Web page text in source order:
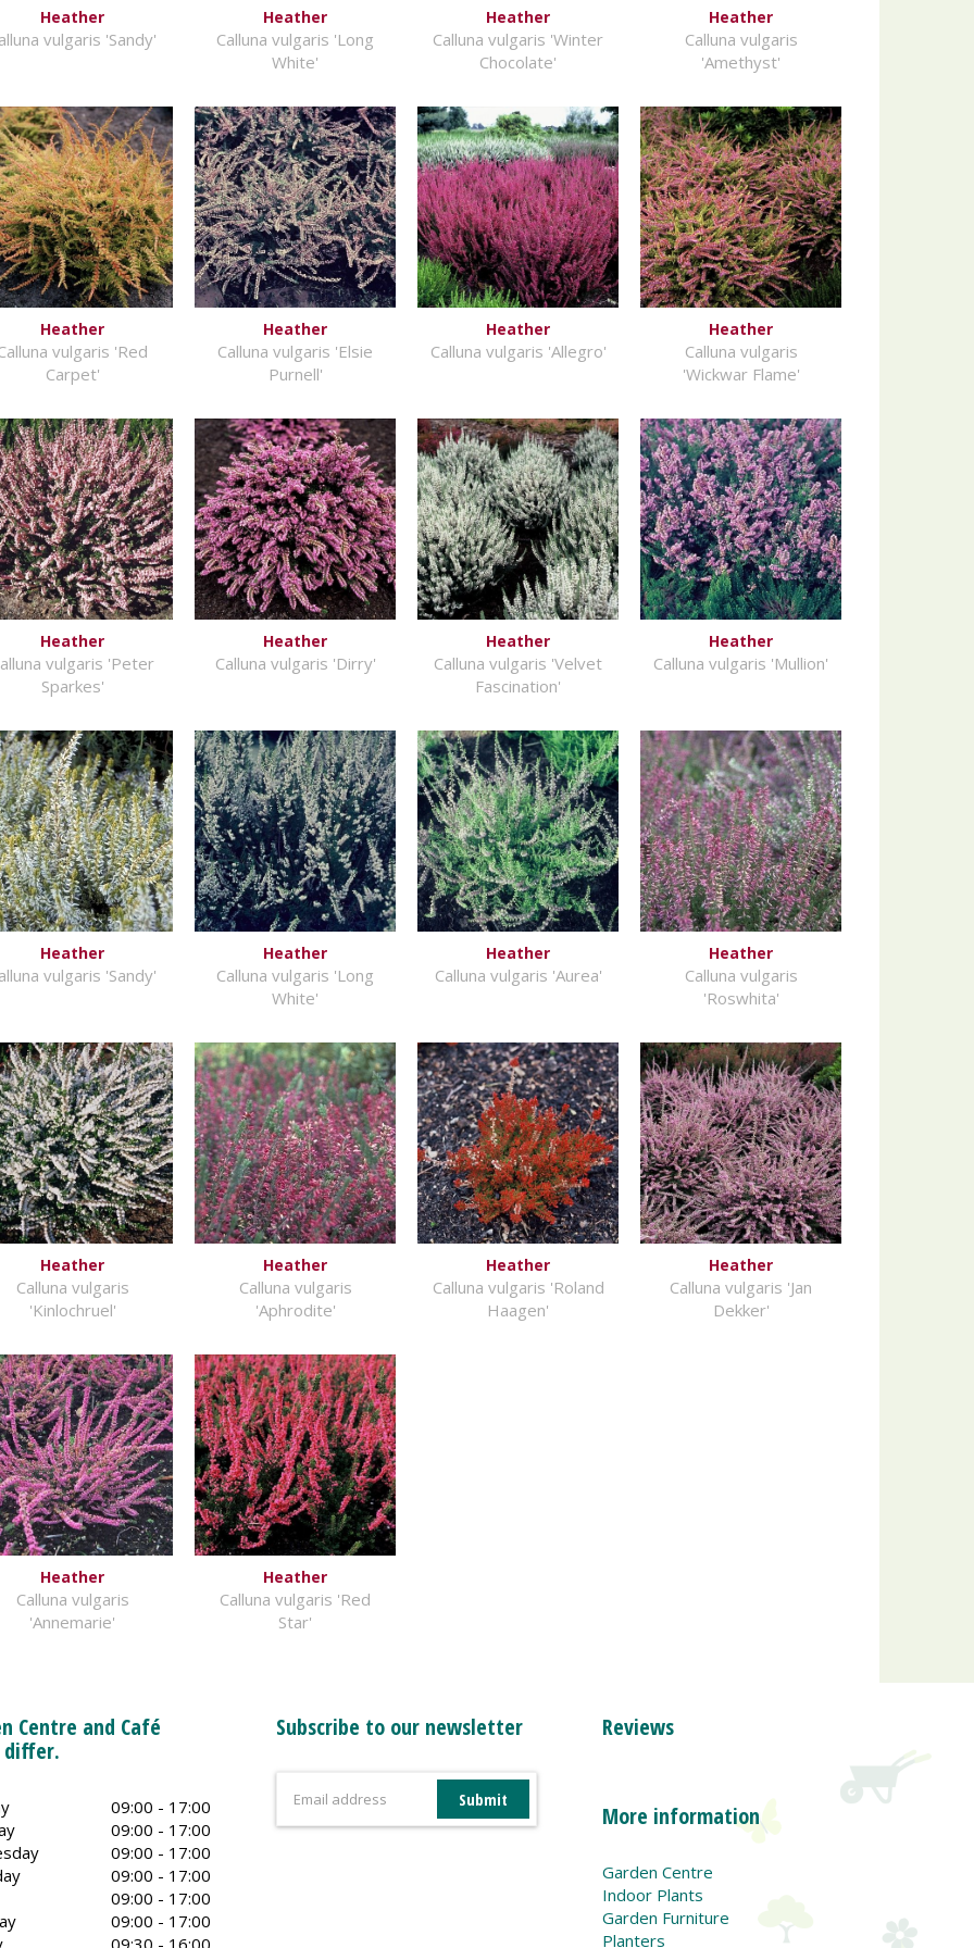
Heather
vulgaris 'Sandy'
Heather
Calluna vulgaris 'Long
White'
Heather
Calluna vulgaris 'Winter
Chocolate'
Heather
Calluna vulgaris
'Amethyst'
Heather
vulgaris 'Red
Carpet'
Heather
Calluna vulgaris 'Elsie
Purnell'
Heather
Calluna vulgaris 'Allegro'
Heather
Calluna vulgaris
'Wickwar Flame'
Heather
vulgaris 'Peter
Sparkes'
Heather
Calluna vulgaris 'Dirry'
Heather
Calluna vulgaris 'Velvet
Fascination'
Heather
Calluna vulgaris 'Mullion'
Heather
vulgaris 'Sandy'
Heather
Calluna vulgaris 'Long
White'
Heather
Calluna vulgaris 'Aurea'
Heather
Calluna vulgaris
'Roswhita'
Heather
Calluna vulgaris
'Kinlochruel'
Heather
Calluna vulgaris
'Aphrodite'
Heather
Calluna vulgaris 'Roland
Haagen'
Heather
Calluna vulgaris 'Jan
Dekker'
Heather
Calluna vulgaris
'Annemarie'
Heather
Calluna vulgaris 'Red
Star'
Centre and Café
differ.
09:00 - 17:00
09:00 - 17:00
09:00 - 17:00
09:00 - 17:00
09:00 - 17:00
09:00 - 17:00
09:30 - 16:00
Subscribe to our newsletter Reviews
More information
Garden Centre
Indoor Plants
Garden Furniture
Planters